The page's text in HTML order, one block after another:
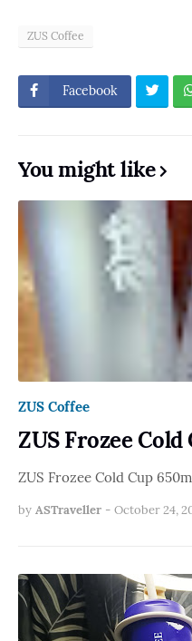
ZUS Coffee
Facebook
You might like
ZUS Coffee
ZUS Frozee
ZUS Frozee Cold Cup
by ASTraveller - October 24,